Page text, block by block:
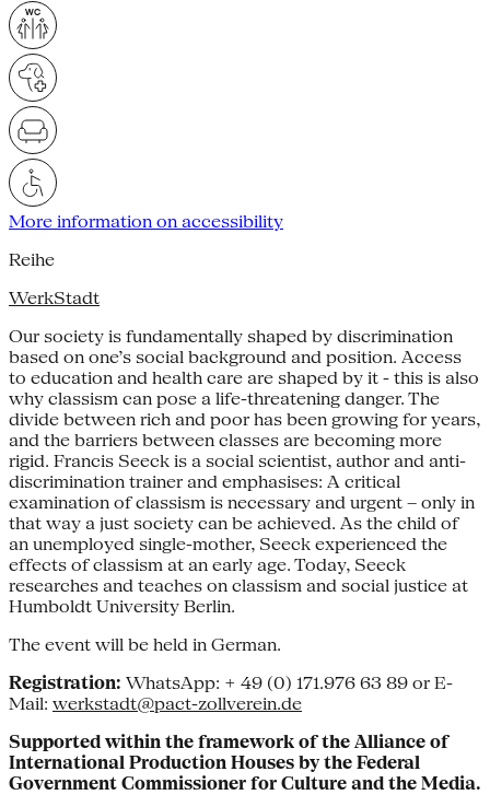
More information on accessibility
Reihe
WerkStadt
Our society is fundamentally shaped by discrimination
based on one’s social background and position. Access
to education and health care are shaped by it - this is also
why classism can pose a life-threatening danger. The
divide between rich and poor has been growing for years,
and the barriers between classes are becoming more
rigid. Francis Seeck is a social scientist, author and anti-
discrimination trainer and emphasises: A critical
examination of classism is necessary and urgent – only in
that way a just society can be achieved. As the child of
an unemployed single-mother, Seeck experienced the
effects of classism at an early age. Today, Seeck
researches and teaches on classism and social justice at
Humboldt University Berlin.
The event will be held in German.
Registration: WhatsApp: + 49 (0) 171.976 63 89 or E-
Mail: werkstadt@pact-zollverein.de
Supported within the framework of the Alliance of
International Production Houses by the Federal
Government Commissioner for Culture and the Media.